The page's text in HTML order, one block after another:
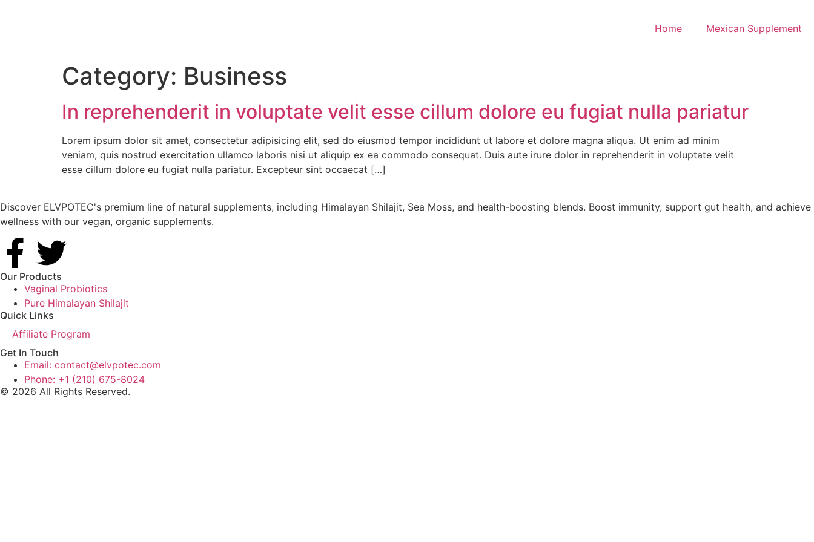
Home Mexican Supplement
Category: Business
In reprehenderit in voluptate velit esse cillum dolore eu fugiat nulla pariatur
Lorem ipsum dolor sit amet, consectetur adipisicing elit, sed do eiusmod tempor incididunt ut labore et dolore magna aliqua. Ut enim ad minim
veniam, quis nostrud exercitation ullamco laboris nisi ut aliquip ex ea commodo consequat. Duis aute irure dolor in reprehenderit in voluptate velit
esse cillum dolore eu fugiat nulla pariatur. Excepteur sint occaecat […]
Discover ELVPOTEC's premium line of natural supplements, including Himalayan Shilajit, Sea Moss, and health-boosting blends. Boost immunity, support gut health, and achieve
wellness with our vegan, organic supplements.
Our Products
Vaginal Probiotics
Pure Himalayan Shilajit
Quick Links
Affiliate Program
Get In Touch
Email: contact@elvpotec.com
Phone: +1 (210) 675-8024
© 2026 All Rights Reserved.